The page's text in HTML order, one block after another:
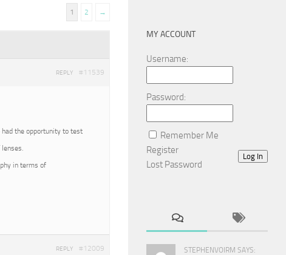
1 2 →
#11539
REPLY
had the opportunity to test
lenses.
in terms of
#12009
REPLY
MY ACCOUNT
Username:
Password:
Remember Me
Log In
Register
Lost Password
STEPHENVOIRM SAYS: